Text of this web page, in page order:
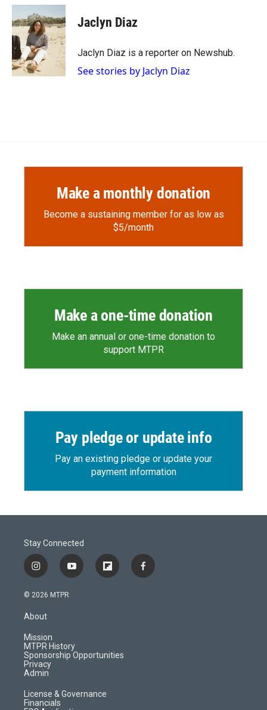
c
e
b
o
o
k
i
p
b
o
a
r
d
n
k
e
d
I
n
Jaclyn Diaz
Jaclyn Diaz is a reporter on Newshub.
See stories by Jaclyn Diaz
Make a monthly donation
Become a sustaining member for as low as
$5/month
Make a one-time donation
Make an annual or one-time donation to
support MTPR
Pay pledge or update info
Pay an existing pledge or update your
payment information
Stay Connected
i
n
s
a
g
r
a
m
y
o
f
l
d
f
a
© 2026 MTPR
About
Mission
MTPR History
Sponsorship Opportunities
Privacy
Admin
License & Governance
Financials